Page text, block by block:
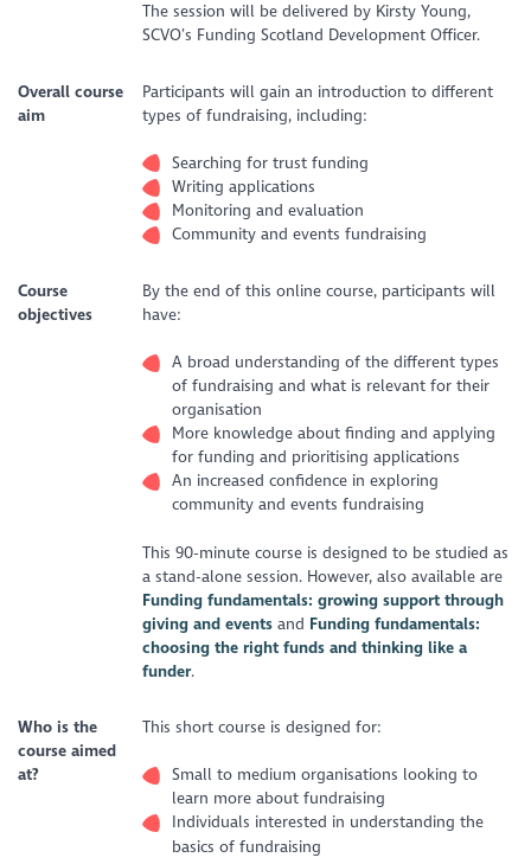
The session will be delivered by Kirsty Young,
SCVO’s Funding Scotland Development Officer.
Overall course
aim
Participants will gain an introduction to different
types of fundraising, including:
Searching for trust funding
Writing applications
Monitoring and evaluation
Community and events fundraising
Course
objectives
By the end of this online course, participants will
have:
A broad understanding of the different types
of fundraising and what is relevant for their
organisation
More knowledge about finding and applying
for funding and prioritising applications
An increased confidence in exploring
community and events fundraising
This 90-minute course is designed to be studied as
a stand-alone session. However, also available are
Funding fundamentals: growing support through
giving and eventsand Funding fundamentals:
choosing the right funds and thinking like a
funder.
Who is the
course aimed
at?
This short course is designed for:
Small to medium organisations looking to
learn more about fundraising
Individuals interested in understanding the
basics of fundraising